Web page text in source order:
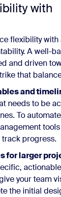
with
flexibility
A well-
and driven
that
and
needs to be
To
progress.
for larger
your team
the initial